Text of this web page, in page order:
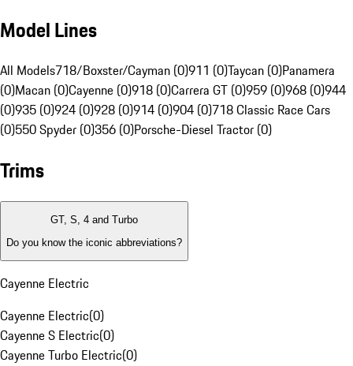
Model Lines
All Models718/Boxster/Cayman (0)911 (0)Taycan (0)Panamera
(0)Macan (0)Cayenne (0)918 (0)Carrera GT (0)959 (0)968 (0)944
(0)935 (0)924 (0)928 (0)914 (0)904 (0)718 Classic Race Cars
(0)550 Spyder (0)356 (0)Porsche-Diesel Tractor (0)
Trims
GT, S, 4 and Turbo
Do you know the iconic abbreviations?
Cayenne Electric
Cayenne Electric(0)
Cayenne S Electric(0)
Cayenne Turbo Electric(0)